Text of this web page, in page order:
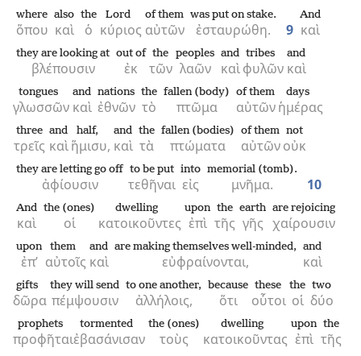
ὅπου
where
καὶ
also
ὁ
the
κύριος
Lord
αὐτῶν
of them
ἐσταυρώθη.
was put on stake.
9 καὶ
And
βλέπουσιν
they are looking at
ἐκ
out of
τῶν
the
λαῶν
peoples
καὶ
and
φυλῶν
tribes
καὶ
and
γλωσσῶν
tongues
καὶ
and
ἐθνῶν
nations
τὸ
the
πτῶμα
fallen (body)
αὐτῶν
of them
ἡμέρας
days
τρεῖς
three
καὶ
and
ἥμισυ,
half,
καὶ
and
τὰ
the
πτώματα
fallen (bodies)
αὐτῶν
of them
οὐκ
not
ἀφίουσιν
they are letting go off
τεθῆναι
to be put
εἰς
into
μνῆμα.
memorial (tomb).
10
καὶ
And
οἱ
the (ones)
κατοικοῦντες
dwelling
ἐπὶ
upon
τῆς
the
γῆς
earth
χαίρουσιν
are rejoicing
ἐπ’
upon
αὐτοῖς
them
καὶ
and
εὐφραίνονται,
are making themselves well-minded,
καὶ
and
δῶρα
gifts
πέμψουσιν
they will send
ἀλλήλοις,
to one another,
ὅτι
because
οὗτοι
these
οἱ
the
δύο
two
προφῆται
prophets
ἐβασάνισαν
tormented
τοὺς
the (ones)
κατοικοῦντας
dwelling
ἐπὶ
upon
τῆς
the